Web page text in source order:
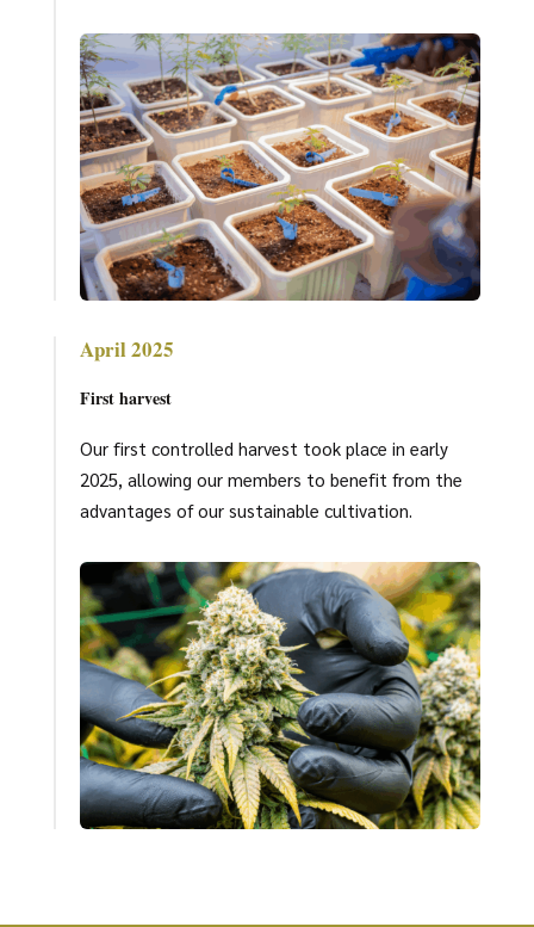
April 2025
First harvest
Our first controlled harvest took place in early
2025, allowing our members to benefit from the
advantages of our sustainable cultivation.